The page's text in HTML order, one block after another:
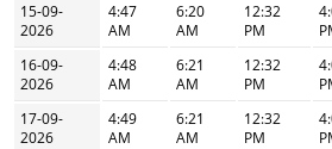
15-09-
2026
4:47
AM
6:20
AM
12:32
PM
16-09-
2026
4:48
AM
6:21
AM
12:32
PM
17-09-
2026
4:49
AM
6:21
AM
12:32
PM